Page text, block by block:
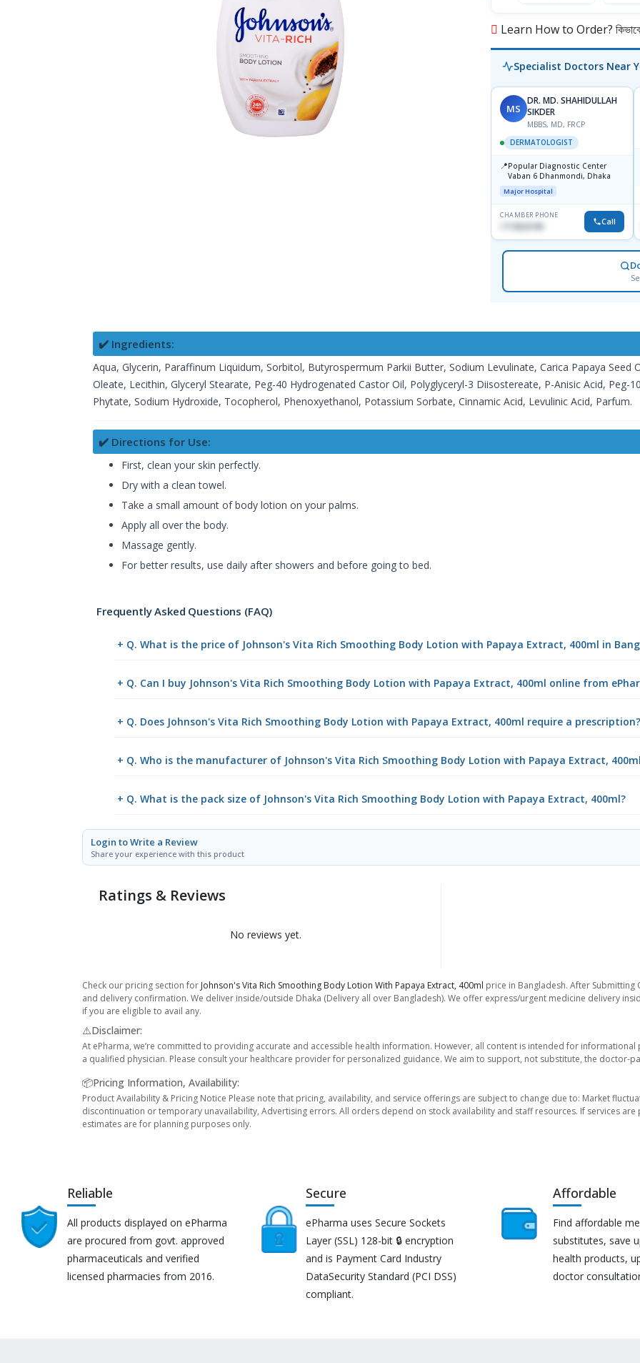
Learn How to Order? কিভাবে
Specialist Doctors Near
MS
DR. MD. SHAHIDULLAH
SIKDER
MBBS, MD, FRCP
DERMATOLOGIST
📍Popular Diagnostic Center
Vaban 6 Dhanmondi, Dhaka
Major Hospital
CHAMBER PHONE
Call
✔️ Ingredients:
Aqua, Glycerin, Paraffinum Liquidum, Sorbitol, Butyrospermum Parkii Butter, Sodium Levulinate, Carica Papaya Seed
Oleate, Lecithin, Glyceryl Stearate, Peg-40 Hydrogenated Castor Oil, Polyglyceryl-3 Diisostereate, P-Anisic Acid, Peg-
Phytate, Sodium Hydroxide, Tocopherol, Phenoxyethanol, Potassium Sorbate, Cinnamic Acid, Levulinic Acid, Parfum.
✔️ Directions for Use:
First, clean your skin perfectly.
Dry with a clean towel.
Take a small amount of body lotion on your palms.
Apply all over the body.
Massage gently.
For better results, use daily after showers and before going to bed.
Frequently Asked Questions (FAQ)
+ Q. What is the price of Johnson's Vita Rich Smoothing Body Lotion with Papaya Extract, 400ml in
+ Q. Can I buy Johnson's Vita Rich Smoothing Body Lotion with Papaya Extract, 400ml online from
+ Q. Does Johnson's Vita Rich Smoothing Body Lotion with Papaya Extract, 400ml require a prescription?
+ Q. Who is the manufacturer of Johnson's Vita Rich Smoothing Body Lotion with Papaya Extract,
+ Q. What is the pack size of Johnson's Vita Rich Smoothing Body Lotion with Papaya Extract, 400ml?
Login to Write a Review
Share your experience with this product
Ratings & Reviews
No reviews yet.
Check our pricing section for Johnson's Vita Rich Smoothing Body Lotion With Papaya Extract, 400ml price in Bangladesh. After
and delivery confirmation. We deliver inside/outside Dhaka (Delivery all over Bangladesh). We offer express/urgent medicine delivery
if you are eligible to avail any.
⚠️Disclaimer:
At ePharma, we’re committed to providing accurate and accessible health information. However, all content is intended for
a qualified physician. Please consult your healthcare provider for personalized guidance. We aim to support, not substitute, the doctor-
📦Pricing Information, Availability:
Product Availability & Pricing Notice Please note that pricing, availability, and service offerings are subject to change due to: Market
discontinuation or temporary unavailability, Advertising errors. All orders depend on stock availability and staff resources. If services
estimates are for planning purposes only.
Reliable
All products displayed on ePharma
are procured from govt. approved
pharmaceuticals and verified
licensed pharmacies from 2016.
Secure
ePharma uses Secure Sockets
Layer (SSL) 128-bit 🔒 encryption
and is Payment Card Industry
DataSecurity Standard (PCI DSS)
compliant.
Affordable
Find affordable
substitutes, save
health products,
doctor